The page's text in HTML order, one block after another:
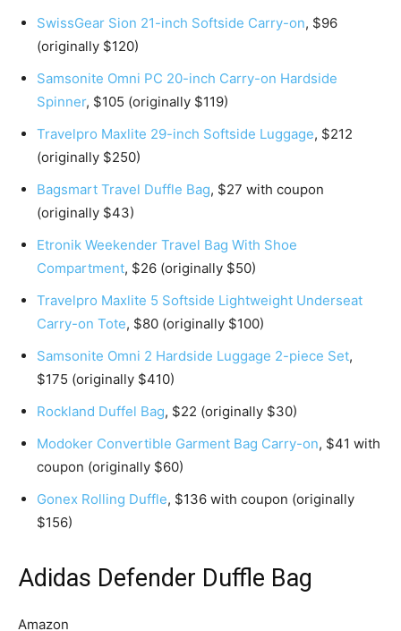
SwissGear Sion 21-inch Softside Carry-on, $96
(originally $120)
Samsonite Omni PC 20-inch Carry-on Hardside
Spinner, $105 (originally $119)
Travelpro Maxlite 29-inch Softside Luggage, $212
(originally $250)
Bagsmart Travel Duffle Bag, $27 with coupon
(originally $43)
Etronik Weekender Travel Bag With Shoe
Compartment, $26 (originally $50)
Travelpro Maxlite 5 Softside Lightweight Underseat
Carry-on Tote, $80 (originally $100)
Samsonite Omni 2 Hardside Luggage 2-piece Set,
$175 (originally $410)
Rockland Duffel Bag, $22 (originally $30)
Modoker Convertible Garment Bag Carry-on, $41 with
coupon (originally $60)
Gonex Rolling Duffle, $136 with coupon (originally
$156)
Adidas Defender Duffle Bag
Amazon